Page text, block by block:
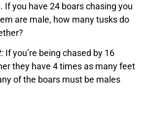
If you have 24 boars chasing you
are male, how many tusks do
If you’re being chased by 16
they have 4 times as many feet
of the boars must be males